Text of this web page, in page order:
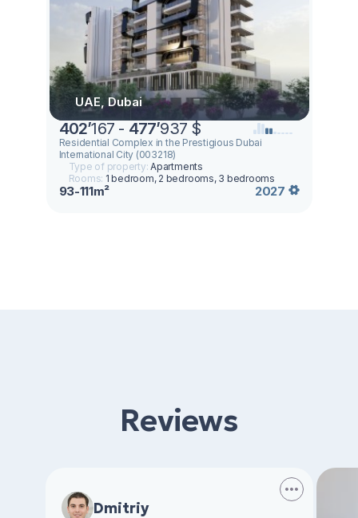
UAE, Dubai
402’167 - 477’937 $
Residential Complex in the Prestigious Dubai
International City (003218)
Type of property:Apartments
Rooms: 1 bedroom, 2 bedrooms, 3 bedrooms
93-111m² 2027
Reviews
Dmitriy